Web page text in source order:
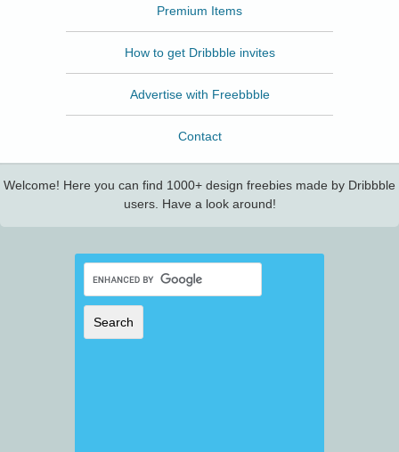
Premium Items
How to get Dribbble invites
Advertise with Freebbble
Contact
Welcome! Here you can find 1000+ design freebies made by Dribbble
users. Have a look around!